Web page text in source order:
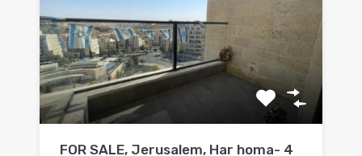
FOR SALE, Jerusalem, Har homa- 4